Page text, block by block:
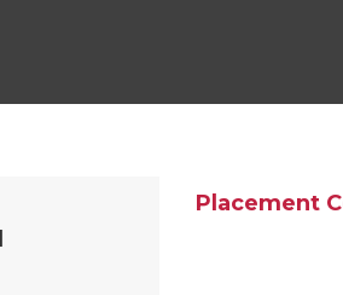
Placement